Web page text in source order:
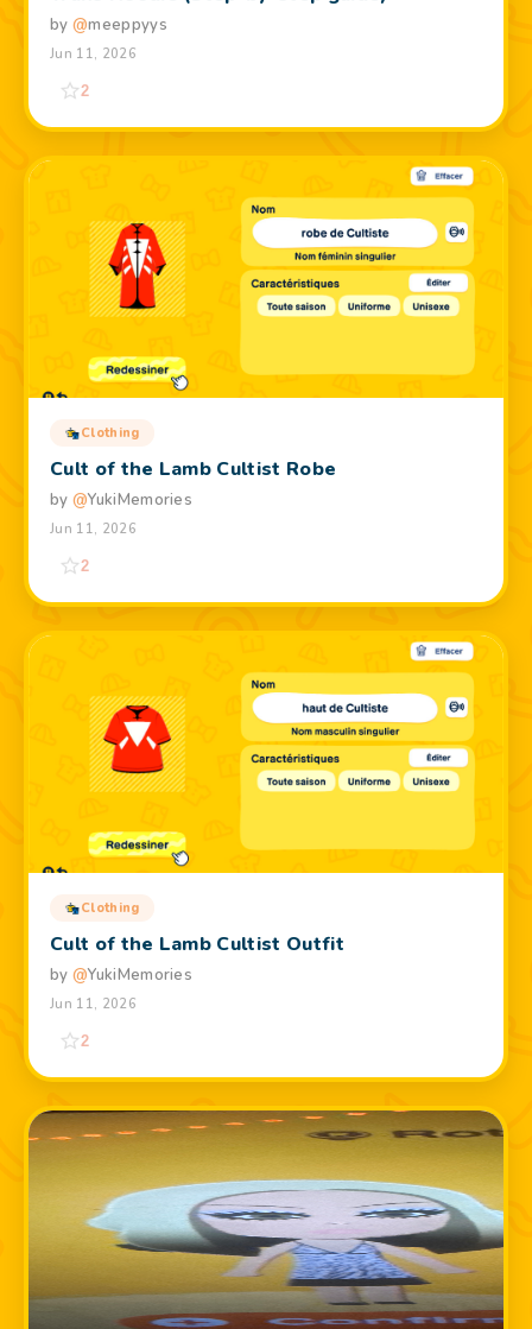
by @meeppyys
Jun 11, 2026
2
Clothing
Cult of the Lamb Cultist Robe
by @YukiMemories
Jun 11, 2026
2
Clothing
Cult of the Lamb Cultist Outfit
by @YukiMemories
Jun 11, 2026
2